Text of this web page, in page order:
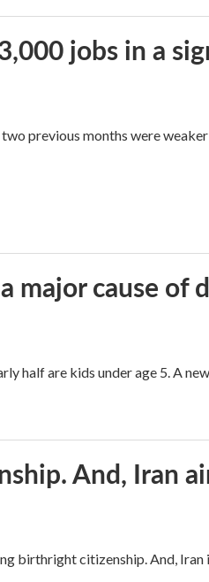
jobs in a
previous months were
major cause of
half are kids under age 5. A
And, Iran
birthright citizenship. And, Iran